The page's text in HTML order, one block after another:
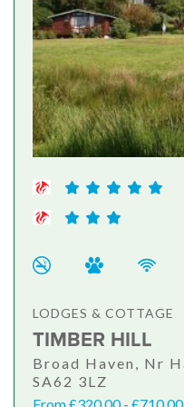
LODGES & COTTAGE
TIMBER HILL
Broad Haven, Nr
SA62 3LZ